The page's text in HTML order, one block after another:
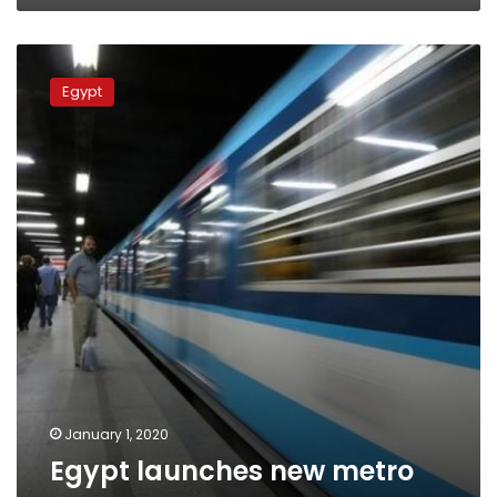
launches
app
Egypt
January 1, 2020
Egypt launches new metro